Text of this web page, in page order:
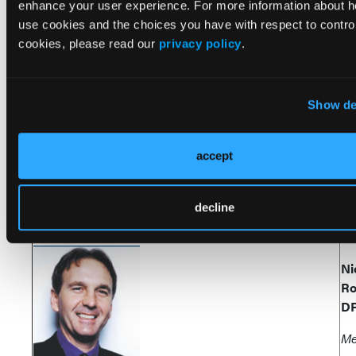
enhance your user experience. For more information about
use cookies and the choices you have with respect to
cookies, please read our privacy policy.
Show
accept
decline